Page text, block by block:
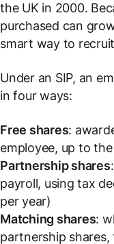
the UK in 2000.
purchased can
smart way to
Under an SIP, an
in four ways:
Free shares:
employee, up to
Partnership shares
payroll, using tax
per year)
Matching shares:
partnership